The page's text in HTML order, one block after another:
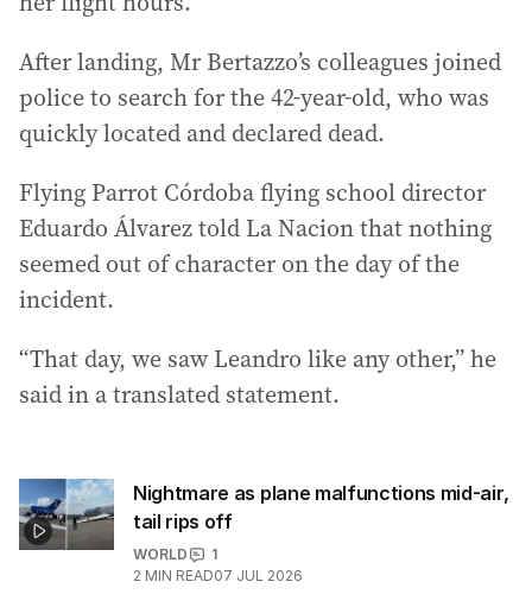
After landing, Mr Bertazzo’s colleagues joined
police to search for the 42-year-old, who was
quickly located and declared dead.
Flying Parrot Córdoba flying school director
Eduardo Álvarez told La Nacion that nothing
seemed out of character on the day of the
incident.
“That day, we saw Leandro like any other,” he
said in a translated statement.
Nightmare as plane malfunctions mid-air,
tail rips off
WORLD
1
2 MIN READ07 JUL 2026